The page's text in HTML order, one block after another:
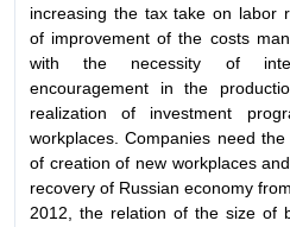
increasing the tax take on labor
of improvement of the costs
with the necessity of
encouragement in the
realization of investment
workplaces. Companies need
of creation of new workplaces
recovery of Russian economy
2012, the relation of the size of